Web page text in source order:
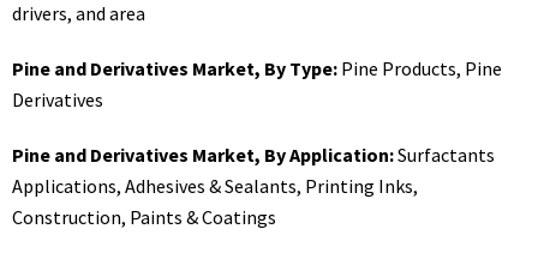
drivers, and area
Pine and Derivatives Market, By Type: Pine Products, Pine
Derivatives
Pine and Derivatives Market, By Application:Surfactants
Applications, Adhesives & Sealants, Printing Inks,
Construction, Paints & Coatings